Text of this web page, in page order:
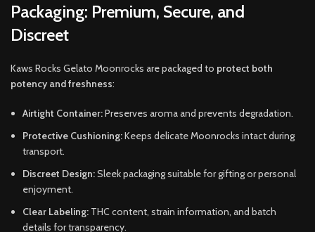
Packaging: Premium, Secure, and
Discreet
Kaws Rocks Gelato Moonrocks are packaged to protect both
potency and freshness:
Airtight Container:Preserves aroma and prevents degradation.
Protective Cushioning:Keeps delicate Moonrocks intact during
transport.
Discreet Design:Sleek packaging suitable for gifting or personal
enjoyment.
Clear Labeling: THC content, strain information, and batch
details for transparency.